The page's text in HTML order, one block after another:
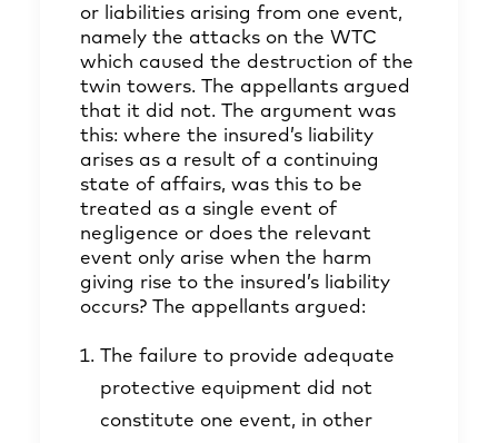
or liabilities arising from one event,
namely the attacks on the WTC
which caused the destruction of the
twin towers. The appellants argued
that it did not. The argument was
this: where the insured’s liability
arises as a result of a continuing
state of affairs, was this to be
treated as a single event of
negligence or does the relevant
event only arise when the harm
giving rise to the insured’s liability
occurs? The appellants argued:
The failure to provide adequate
protective equipment did not
constitute one event, in other